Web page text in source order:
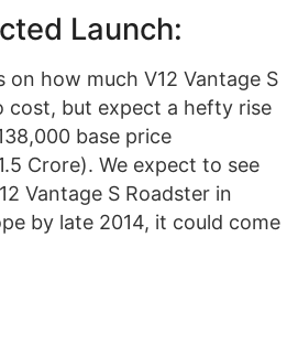
Launch:
on how much V12 Vantage S
cost, but expect a hefty rise
base price
Crore). We expect to see
Vantage S Roadster in
by late 2014, it could come